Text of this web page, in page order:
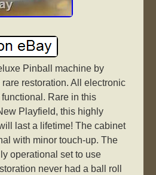
Pinball machine by
restoration. All electronic
Rare in this
Playfield, this highly
last a lifetime! The cabinet
with minor touch-up. The
operational set to use
never had a ball roll